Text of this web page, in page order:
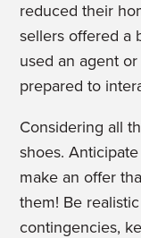
reduced their
sellers offered a
used an agent
prepared to
Considering all
shoes.
make an offer
them! Be
contingencies,